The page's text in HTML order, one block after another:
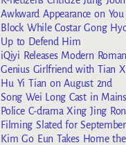
Awkward Appearance on
Block While Costar Gong
Up to Defend Him
iQiyi Releases Modern
Genius Girlfriend with Tian
Hu Yi Tian on August 2nd
Song Wei Long Cast in
Police C-drama Xing Jing
Filming Slated for
Kim Go Eun Takes Home